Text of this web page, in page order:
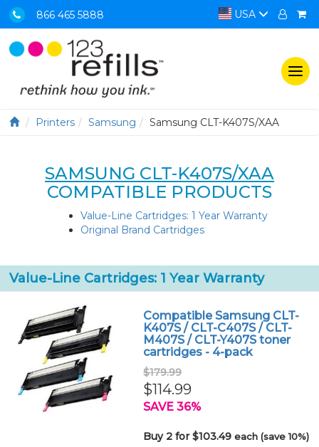
866 465 5888 USA
Printers Samsung Samsung CLT-K407S/XAA
SAMSUNG CLT-K407S/XAA
COMPATIBLE PRODUCTS
Value-Line Cartridges: 1 Year Warranty
Original Brand Cartridges
Value-Line Cartridges: 1 Year Warranty
Compatible Samsung CLT-
K407S / CLT-C407S / CLT-
M407S / CLT-Y407S toner
cartridges - 4-pack
$179.99
$114.99
SAVE 36%
Buy 2 for $103.49each (save 10%)